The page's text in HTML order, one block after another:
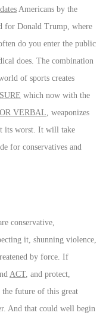
Americans by the
for Donald Trump, where
do you enter the public
does. The combination
of sports creates
which now with the
VERBAL , weaponizes
its worst. It will take
for conservatives and
conservative,
it, shunning violence,
by force. If
ACT, and protect,
the future of this great
And that could well begin